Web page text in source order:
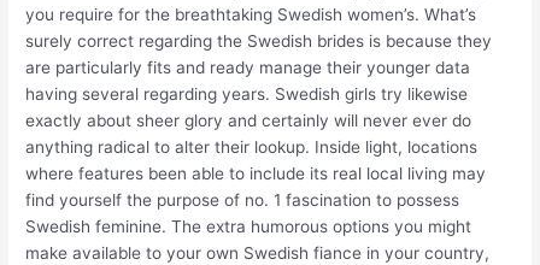
you require for the breathtaking Swedish women’s. What’s
surely correct regarding the Swedish brides is because they
are particularly fits and ready manage their younger data
having several regarding years. Swedish girls try likewise
exactly about sheer glory and certainly will never ever do
anything radical to alter their lookup. Inside light, locations
where features been able to include its real local living may
find yourself the purpose of no. 1 fascination to possess
Swedish feminine. The extra humorous options you might
make available to your own Swedish fiance in your country,